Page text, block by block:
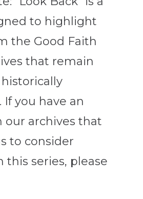
to highlight
the Good Faith
that remain
you have an
our archives that
to consider
this series, please